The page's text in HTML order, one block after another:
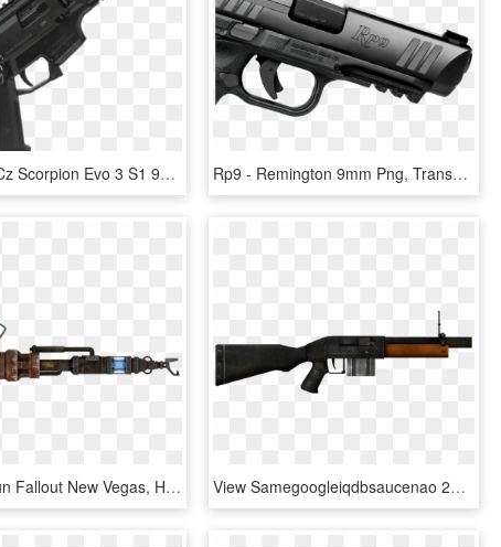
Picture Of Cz Scorpion Evo 3 S1 9mm Pistol - Cz Scorpion 9mm, HD Png Download Rp9 - Remington 9mm Png, Transparent Png
Welding Gun Fallout New Vegas, HD Png Download View Samegoogleiqdbsaucenao 25mm Grenade Apw , - Fallout 3 40mm Grenade Machine Gun, HD Png Download